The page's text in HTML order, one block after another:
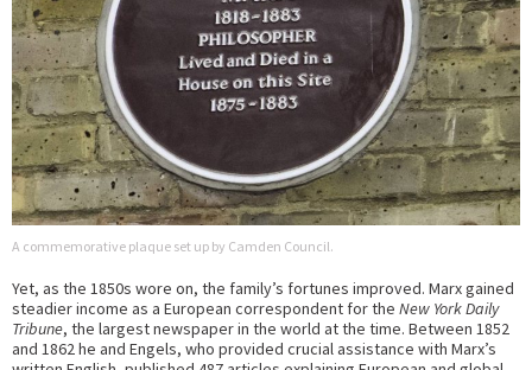
A commemorative plaque set up by Camden Council.
Yet, as the 1850s wore on, the family’s fortunes improved. Marx gained
steadier income as a European correspondent for the New York Daily
Tribune, the largest newspaper in the world at the time. Between 1852
and 1862 he and Engels, who provided crucial assistance with Marx’s